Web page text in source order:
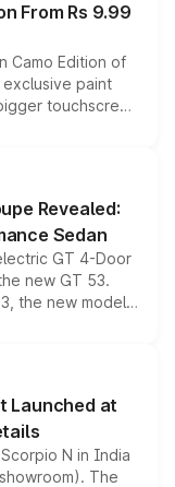
From Rs 9.99
Camo Edition of
paint
touchscreen
existing range
for buyers.
Revealed:
Sedan
GT 4-Door
new GT 53.
the new model
performance
latest
Launched at
N in India
The